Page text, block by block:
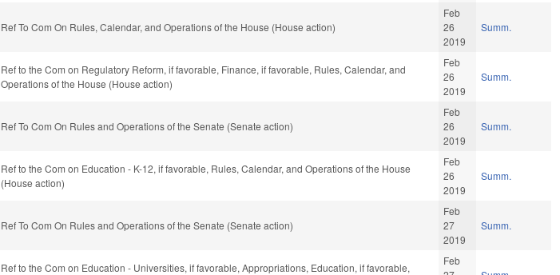
Ref To Com On Rules, Calendar, and Operations of the House (House action)
Feb
26
2019
Summ.
Ref to the Com on Regulatory Reform, if favorable, Finance, if favorable, Rules, Calendar, and
Operations of the House (House action)
Feb
26
2019
Summ.
Ref To Com On Rules and Operations of the Senate (Senate action)
Feb
26
2019
Summ.
Ref to the Com on Education - K-12, if favorable, Rules, Calendar, and Operations of the House
(House action)
Feb
26
2019
Summ.
Ref To Com On Rules and Operations of the Senate (Senate action)
Feb
27
2019
Summ.
Ref to the Com on Education - Universities, if favorable, Appropriations, Education, if favorable,
Feb